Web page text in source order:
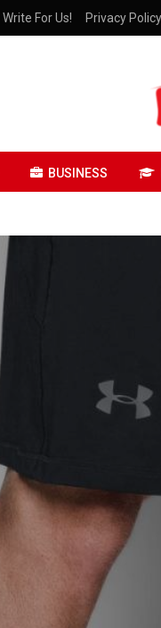
Write For Us! Privacy Policy
BUSINESS